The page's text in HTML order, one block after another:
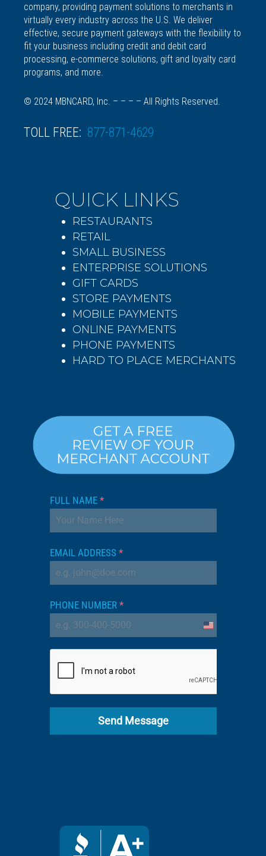
company, providing payment solutions to merchants in
virtually every industry across the U.S. We deliver
effective, secure payment gateways with the flexibility to
fit your business including credit and debit card
processing, e-commerce solutions, gift and loyalty card
programs, and more.
© 2024 MBNCARD, Inc. – – – – All Rights Reserved.
TOLL FREE: 877-871-4629
QUICK LINKS
RESTAURANTS
RETAIL
SMALL BUSINESS
ENTERPRISE SOLUTIONS
GIFT CARDS
STORE PAYMENTS
MOBILE PAYMENTS
ONLINE PAYMENTS
PHONE PAYMENTS
HARD TO PLACE MERCHANTS
FULL NAME *
EMAIL ADDRESS *
PHONE NUMBER *
United
Send Message